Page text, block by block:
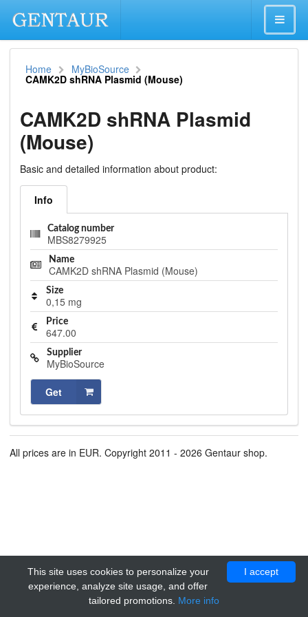
Home MyBioSource
CAMK2D shRNA Plasmid (Mouse)
CAMK2D shRNA Plasmid
(Mouse)
Basic and detailed information about product:
Info
Catalog number
MBS8279925
Name
CAMK2D shRNA Plasmid (Mouse)
Size
0,15 mg
Price
647.00
Supplier
MyBioSource
Get
All prices are in EUR. Copyright 2011 - 2026 Gentaur shop.
I accept
This site uses cookies to personalize your
experience, analyze site usage, and offer
tailored promotions. More info